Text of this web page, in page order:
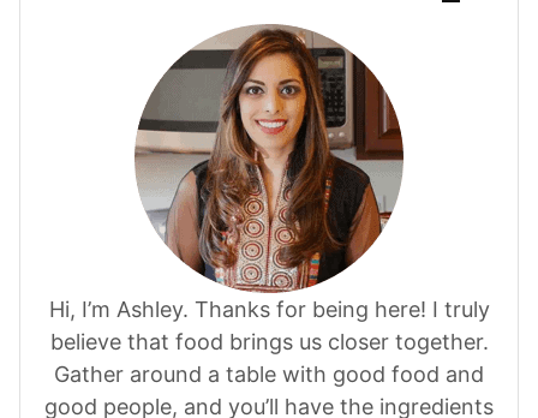
Hi, I’m Ashley. Thanks for being here! I truly
believe that food brings us closer together.
Gather around a table with good food and
good people, and you’ll have the ingredients